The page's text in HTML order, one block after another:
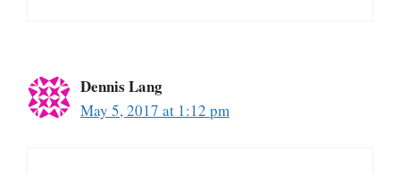
Dennis Lang
May 5, 2017 at 1:12 pm